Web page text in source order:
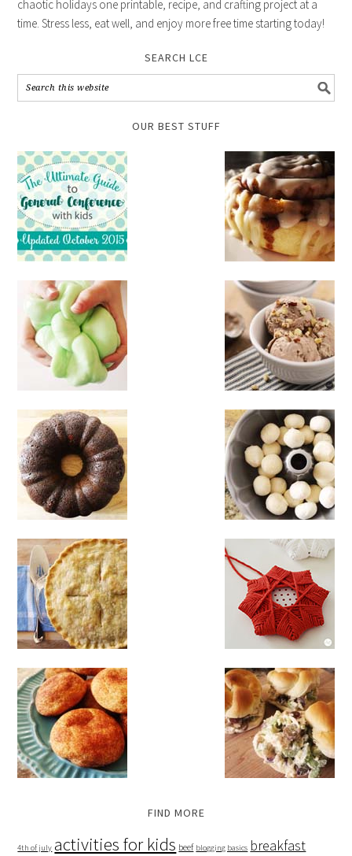
chaotic holidays one printable, recipe, and crafting project at a
time. Stress less, eat well, and enjoy more free time starting today!
SEARCH LCE
OUR BEST STUFF
FIND MORE
4th of july activities for kids beef blogging basics breakfast